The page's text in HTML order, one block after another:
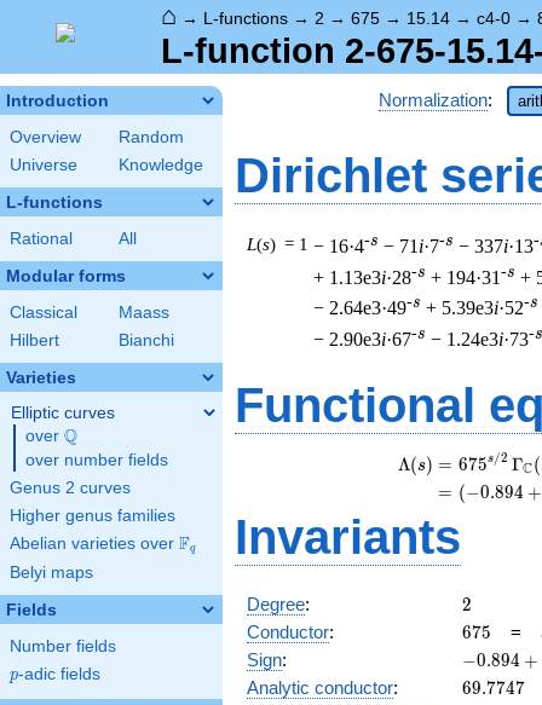
⌂ → L-functions → 2 → 675 → 15.14 → c4-0 →
L-function 2-675-
Introduction
Overview
Random
Universe
Knowledge
L-functions
Rational All
Modular forms
Classical
Maass
Hilbert
Bianchi
Varieties
Elliptic curves
over \Q
Q
over number fields
Genus 2 curves
Higher genus families
Abelian varieties over \F_{q}
Fq
Belyi maps
Fields
Number fields
p
p-adic fields
Normalization:
Dirichlet
L(s) = 1 − 16·4-s − 71i·7-s − 337i·13-
+ 1.13e3i·28-s + 194·31-s +
− 2.64e3·49-s + 5.39e3i·52-s
− 2.90e3i·67-s − 1.24e3i·73-s
Functional
Λ(s) = (
= (
675s/2 ΓC(
(−0.894 +
Invariants
Degree: 2
2
Conductor: 675
675 =
Sign:
-0.894
+
−0.894 +
Analytic conductor: 69.7747
69.7747